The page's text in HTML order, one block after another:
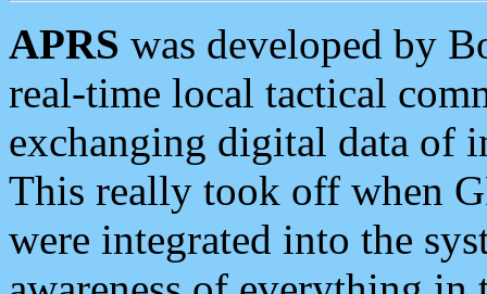
APRS was developed by
real-time local tactical
exchanging digital data of
This really took off when
were integrated into the